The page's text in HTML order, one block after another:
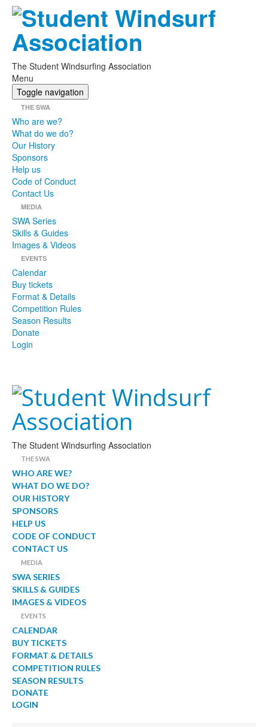
The Student Windsurfing Association
Menu
Toggle navigation
THE SWA
Who are we?
What do we do?
Our History
Sponsors
Help us
Code of Conduct
Contact Us
MEDIA
SWA Series
Skills & Guides
Images & Videos
EVENTS
Calendar
Buy tickets
Format & Details
Competition Rules
Season Results
Donate
Login
The Student Windsurfing Association
THE SWA
WHO ARE WE?
WHAT DO WE DO?
OUR HISTORY
SPONSORS
HELP US
CODE OF CONDUCT
CONTACT US
MEDIA
SWA SERIES
SKILLS & GUIDES
IMAGES & VIDEOS
EVENTS
CALENDAR
BUY TICKETS
FORMAT & DETAILS
COMPETITION RULES
SEASON RESULTS
DONATE
LOGIN